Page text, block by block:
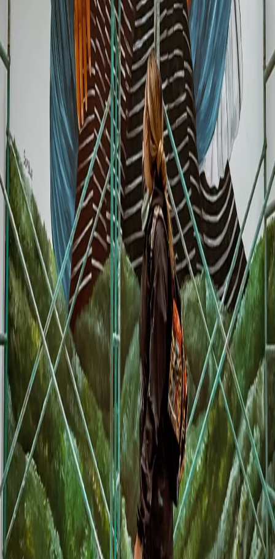
Remote work spaces for journalists, influencers and fans who need
WiFi. A photogenic atmosphere ensures they come back.
💇
Personal Services
Barbershops, salons, spas. International fans need haircuts or a place to
relax. Your mural is your billboard.
🏢
Offices and Coworking Spaces
Companies that want to project that they are "alive" and connected to
the city. The World Cup is the moment to refresh your image.
Investment and ROI: How Much Does It Cost
and What Do You Get Back?
A commercial mural of 15-25m² in CDMX costs between $30,000 and
$80,000 MXN depending on complexity and artist. Let's analyze the
return.
Conservative scenario: If your business is in a tourist area and the
mural attracts 50 extra customers per day over the 30 days of the World
Cup (May-June), with an average ticket of 300 pesos, that is $450,000
MXN in additional revenue. Less operating costs (60%), you have
$180,000 in profit. The mural pays for itself 2-3 times over.
Investment
20m² mural: $40,000-60,000 MXN
•Execution time: 7-10 days
• Durability: 8-12 years indoors
One-time investment, ongoing benefit
Return (30 days of World Cup)
•50 extra customers/day x 30 days = 1,500 customers
•Average ticket: $300 MXN
• Revenue: $450,000 MXN
• Profit (40%): $180,000 MXN
How Muralia Makes the Process Easier
The biggest obstacle to commissioning a mural is not the cost - it is the